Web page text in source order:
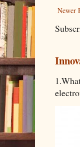
Newer